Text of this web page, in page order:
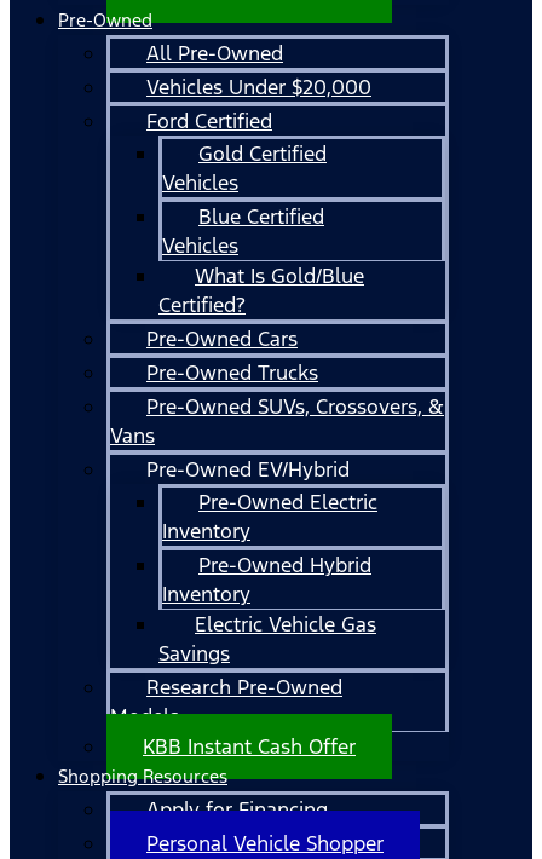
Pre-Owned
All Pre-Owned
Vehicles Under $20,000
Ford Certified
Gold Certified
Vehicles
Blue Certified
Vehicles
What Is Gold/Blue
Certified?
Pre-Owned Cars
Pre-Owned Trucks
Pre-Owned SUVs, Crossovers, &
Vans
Pre-Owned EV/Hybrid
Pre-Owned Electric
Inventory
Pre-Owned Hybrid
Inventory
Electric Vehicle Gas
Savings
Research Pre-Owned
Models
KBB Instant Cash Offer
Shopping Resources
Apply for Financing
Personal Vehicle Shopper